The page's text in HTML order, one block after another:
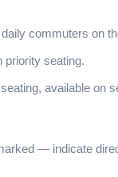
commuters on
priority seating.
available on
— indicate